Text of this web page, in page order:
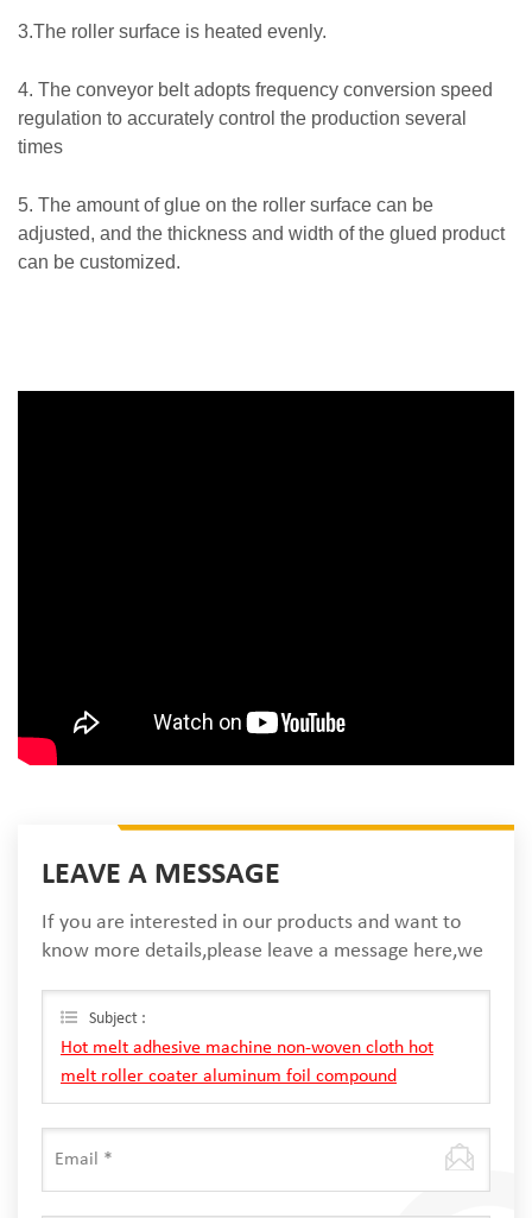
3.The roller surface is heated evenly.
4. The conveyor belt adopts frequency conversion speed
regulation to accurately control the production several
times
5. The amount of glue on the roller surface can be
adjusted, and the thickness and width of the glued product
can be customized.
LEAVE A MESSAGE
If you are interested in our products and want to
know more details,please leave a message here,we
Subject :
Hot melt adhesive machine non-woven cloth hot
melt roller coater aluminum foil compound